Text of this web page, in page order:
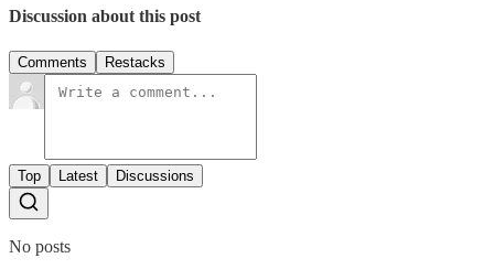
Discussion about this post
Comments Restacks
Top Latest Discussions
No posts